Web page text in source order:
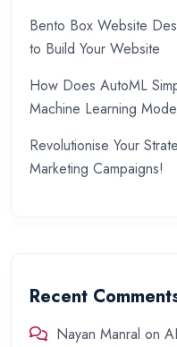
Bento Box Website
to Build Your Website
How Does AutoML
Machine Learning
Revolutionise Your
Marketing Campaigns!
Recent
Nayan Manral on